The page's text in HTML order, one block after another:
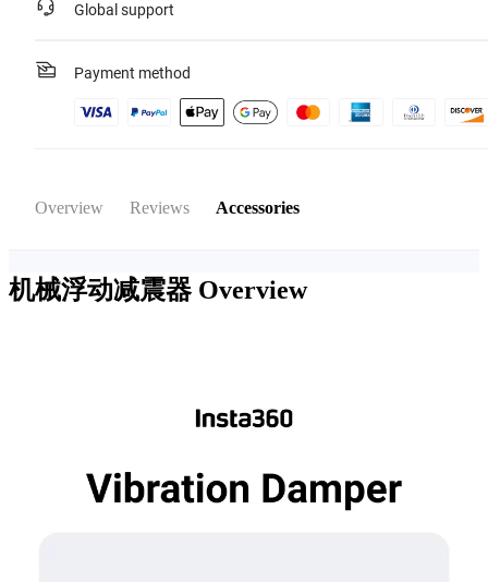
Global support
Payment method
Overview Reviews Accessories
机械浮动减震器 Overview